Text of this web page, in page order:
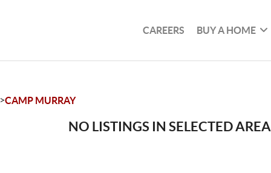
CAREERS BUY A HOME
>CAMP MURRAY
NO LISTINGS IN SELECTED AREA